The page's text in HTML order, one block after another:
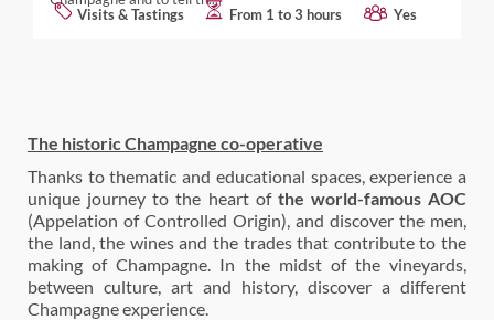
Visits & Tastings
From 1 to 3 hours Yes
The historic Champagne co-operative
Thanks to thematic and educational spaces, experience a
unique journey to the heart of the world-famous AOC
(Appelation of Controlled Origin), and discover the men,
the land, the wines and the trades that contribute to the
making of Champagne. In the midst of the vineyards,
between culture, art and history, discover a different
Champagne experience.